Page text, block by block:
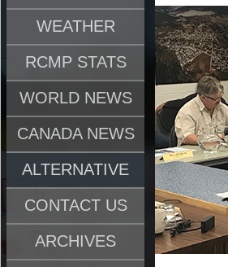
WEATHER
RCMP STATS
WORLD NEWS
CANADA NEWS
ALTERNATIVE
CONTACT US
ARCHIVES